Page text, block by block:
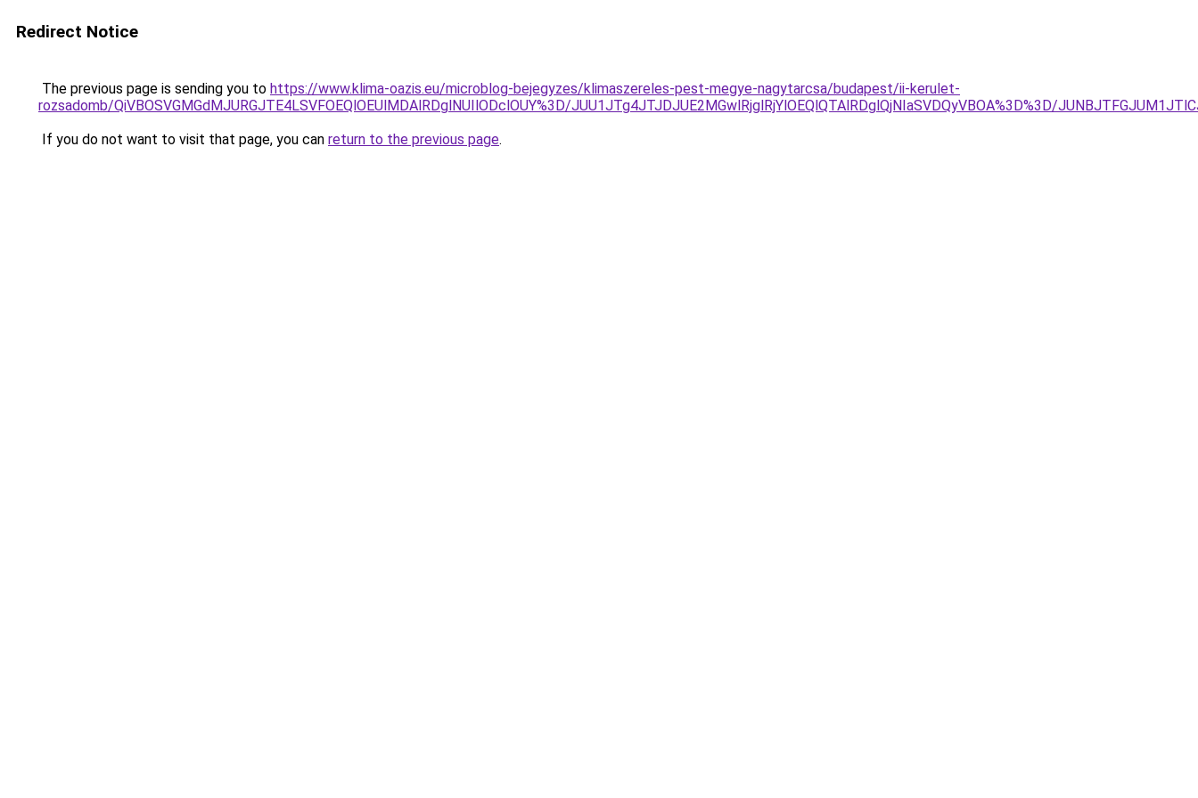
Redirect Notice
The previous page is sending you to https://www.klima-oazis.eu/microblog-bejegyzes/klimaszereles-pest-megye-nagytarcsa/budapest/ii-kerulet-
rozsadomb/QiVBOSVGMGdMJURGJTE4LSVFOEQlOEUlMDAlRDglNUIlODclOUY%3D/JUU1JTg4JTJDJUE2MGwlRjglRjYlOEQlQTAlRDglQjNIaSVDQyVBOA%3D%3D/
If you do not want to visit that page, you can return to the previous page.